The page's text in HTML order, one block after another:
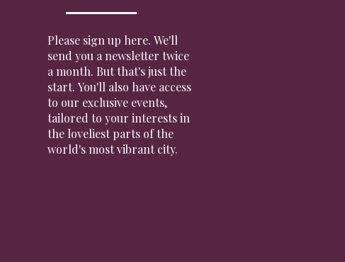
Please sign up here. We'll
send you a newsletter twice
a month. But that's just the
start. You'll also have access
to our exclusive events,
tailored to your interests in
the loveliest parts of the
world's most vibrant city.